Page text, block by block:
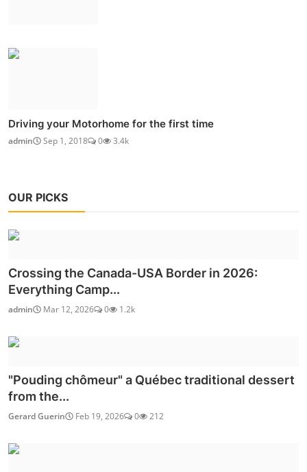
Driving your Motorhome for the first time
admin Sep 1, 2018 0 3.4k
OUR PICKS
Crossing the Canada-USA Border in 2026:
Everything Camp...
admin Mar 12, 2026 0 1.2k
"Pouding chômeur" a Québec traditional dessert
from the...
Gerard Guerin Feb 19, 2026 0 212